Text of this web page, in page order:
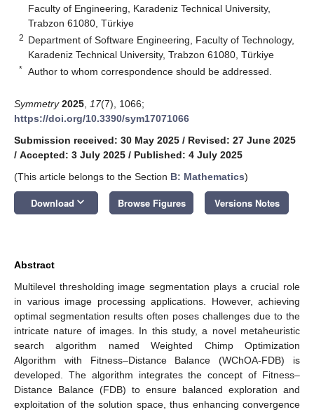
Faculty of Engineering, Karadeniz Technical University,
Trabzon 61080, Türkiye
2 Department of Software Engineering, Faculty of Technology,
Karadeniz Technical University, Trabzon 61080, Türkiye
* Author to whom correspondence should be addressed.
Symmetry 2025 17(7), 1066;
https://doi.org/10.3390/sym17071066
Submission received: 30 May 2025 / Revised: 27 June 2025
/ Accepted: 3 July 2025 / Published: 4 July 2025
(This article belongs to the Section B: Mathematics)
Download keyboard_arrow_down Browse Figures Versions Notes
Abstract
Multilevel thresholding image segmentation plays a crucial role
in various image processing applications. However, achieving
optimal segmentation results often poses challenges due to the
intricate nature of images. In this study, a novel metaheuristic
search algorithm named Weighted Chimp Optimization
Algorithm with Fitness–Distance Balance (WChOA-FDB) is
developed. The algorithm integrates the concept of Fitness–
Distance Balance (FDB) to ensure balanced exploration and
exploitation of the solution space, thus enhancing convergence